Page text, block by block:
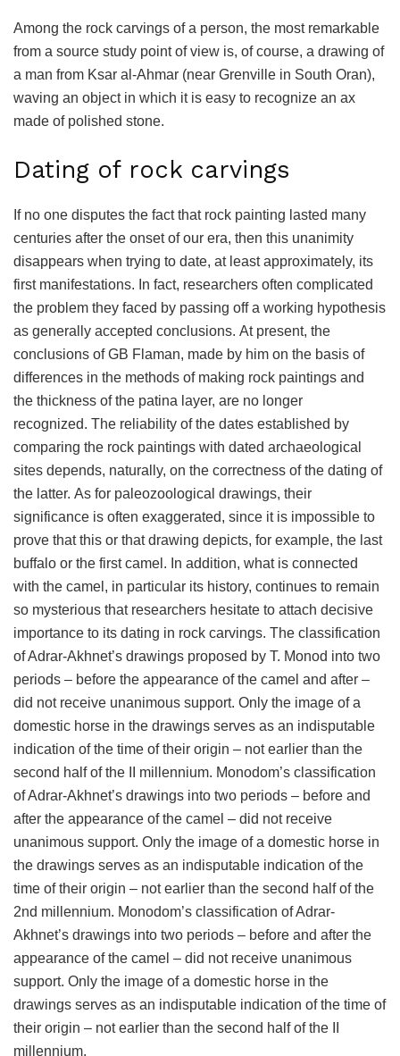
Among the rock carvings of a person, the most remarkable
from a source study point of view is, of course, a drawing of
a man from Ksar al-Ahmar (near Grenville in South Oran),
waving an object in which it is easy to recognize an ax
made of polished stone.
Dating of rock carvings
If no one disputes the fact that rock painting lasted many
centuries after the onset of our era, then this unanimity
disappears when trying to date, at least approximately, its
first manifestations. In fact, researchers often complicated
the problem they faced by passing off a working hypothesis
as generally accepted conclusions. At present, the
conclusions of GB Flaman, made by him on the basis of
differences in the methods of making rock paintings and
the thickness of the patina layer, are no longer
recognized. The reliability of the dates established by
comparing the rock paintings with dated archaeological
sites depends, naturally, on the correctness of the dating of
the latter. As for paleozoological drawings, their
significance is often exaggerated, since it is impossible to
prove that this or that drawing depicts, for example, the last
buffalo or the first camel. In addition, what is connected
with the camel, in particular its history, continues to remain
so mysterious that researchers hesitate to attach decisive
importance to its dating in rock carvings. The classification
of Adrar-Akhnet’s drawings proposed by T. Monod into two
periods – before the appearance of the camel and after –
did not receive unanimous support. Only the image of a
domestic horse in the drawings serves as an indisputable
indication of the time of their origin – not earlier than the
second half of the II millennium. Monodom’s classification
of Adrar-Akhnet’s drawings into two periods – before and
after the appearance of the camel – did not receive
unanimous support. Only the image of a domestic horse in
the drawings serves as an indisputable indication of the
time of their origin – not earlier than the second half of the
2nd millennium. Monodom’s classification of Adrar-
Akhnet’s drawings into two periods – before and after the
appearance of the camel – did not receive unanimous
support. Only the image of a domestic horse in the
drawings serves as an indisputable indication of the time of
their origin – not earlier than the second half of the II
millennium.